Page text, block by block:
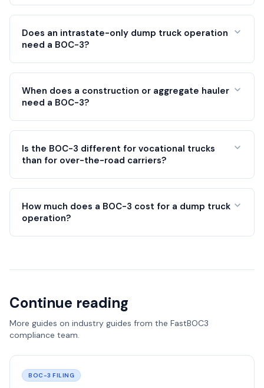
Does an intrastate-only dump truck operation
need a BOC-3?
When does a construction or aggregate hauler
need a BOC-3?
Is the BOC-3 different for vocational trucks
than for over-the-road carriers?
How much does a BOC-3 cost for a dump truck
operation?
Continue reading
More guides on industry guides from the FastBOC3
compliance team.
BOC-3 FILING